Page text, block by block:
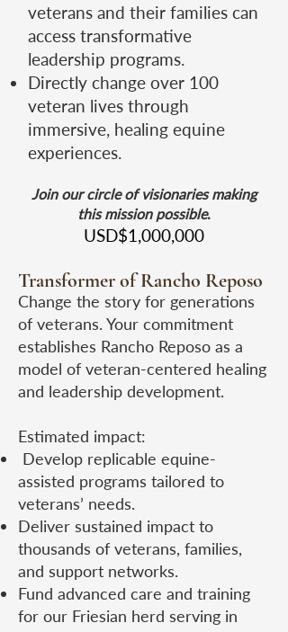
veterans and their families can
access transformative
leadership programs.
Directly change over 100
veteran lives through
immersive, healing equine
experiences.
Join our circle of visionaries making
this mission possible.
USD$1,000,000
Transformer of Rancho Reposo
Change the story for generations
of veterans. Your commitment
establishes Rancho Reposo as a
model of veteran-centered healing
and leadership development.
Estimated impact:
Develop replicable equine-
assisted programs tailored to
veterans’ needs.
Deliver sustained impact to
thousands of veterans, families,
and support networks.
Fund advanced care and training
for our Friesian herd serving in